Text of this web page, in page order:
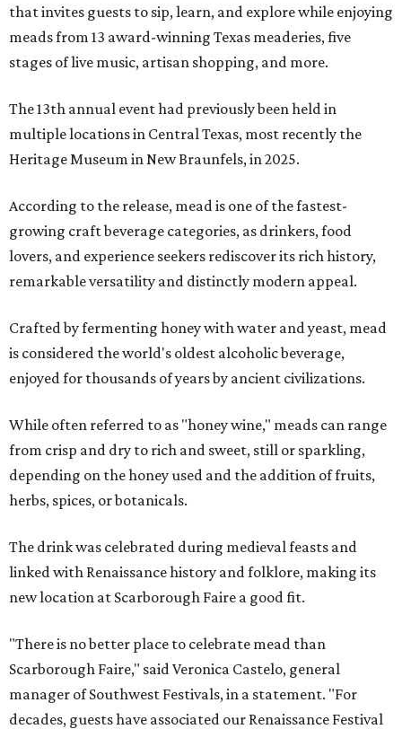
that invites guests to sip, learn, and explore while enjoying
meads from 13 award-winning Texas meaderies, five
stages of live music, artisan shopping, and more.
The 13th annual event had previously been held in
multiple locations in Central Texas, most recently the
Heritage Museum in New Braunfels, in 2025.
According to the release, mead is one of the fastest-
growing craft beverage categories, as drinkers, food
lovers, and experience seekers rediscover its rich history,
remarkable versatility and distinctly modern appeal.
Crafted by fermenting honey with water and yeast, mead
is considered the world's oldest alcoholic beverage,
enjoyed for thousands of years by ancient civilizations.
While often referred to as "honey wine," meads can range
from crisp and dry to rich and sweet, still or sparkling,
depending on the honey used and the addition of fruits,
herbs, spices, or botanicals.
The drink was celebrated during medieval feasts and
linked with Renaissance history and folklore, making its
new location at Scarborough Faire a good fit.
"There is no better place to celebrate mead than
Scarborough Faire," said Veronica Castelo, general
manager of Southwest Festivals, in a statement. "For
decades, guests have associated our Renaissance Festival